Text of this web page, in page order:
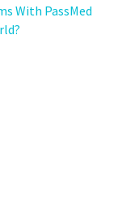
With PassMed